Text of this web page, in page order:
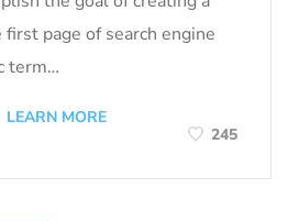
page of search engine
term…
LEARN MORE
245